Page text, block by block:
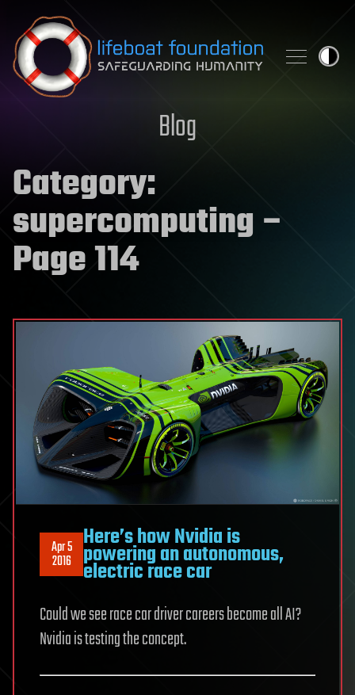
Skip to content
Blog
Category:
supercomputing –
Page 114
Apr 5
2016
Here’s how Nvidia is
powering an autonomous,
electric race car
Could we see race car driver careers become all AI?
Nvidia is testing the concept.